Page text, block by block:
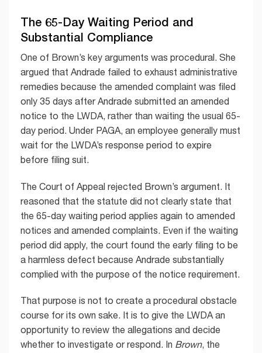
The 65-Day Waiting Period and
Substantial Compliance
One of Brown’s key arguments was procedural. She
argued that Andrade failed to exhaust administrative
remedies because the amended complaint was filed
only 35 days after Andrade submitted an amended
notice to the LWDA, rather than waiting the usual 65-
day period. Under PAGA, an employee generally must
wait for the LWDA’s response period to expire
before filing suit.
The Court of Appeal rejected Brown’s argument. It
reasoned that the statute did not clearly state that
the 65-day waiting period applies again to amended
notices and amended complaints. Even if the waiting
period did apply, the court found the early filing to be
a harmless defect because Andrade substantially
complied with the purpose of the notice requirement.
That purpose is not to create a procedural obstacle
course for its own sake. It is to give the LWDA an
opportunity to review the allegations and decide
whether to investigate or respond. In Brown, the